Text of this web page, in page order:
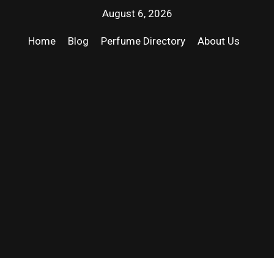
August 6, 2026
Home Blog Perfume Directory About Us